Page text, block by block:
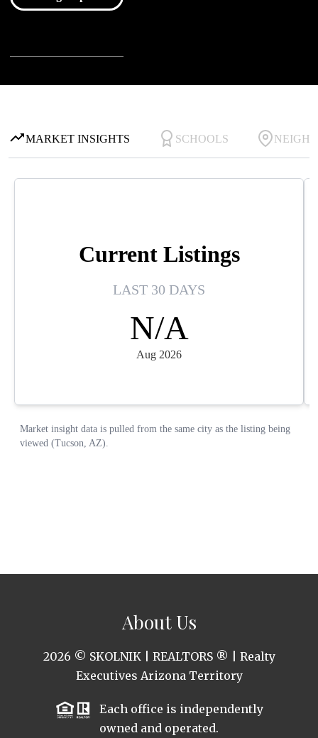
About Us
2026 © SKOLNIK | REALTORS ® | Realty
Executives Arizona Territory
Each office is independently
owned and operated.